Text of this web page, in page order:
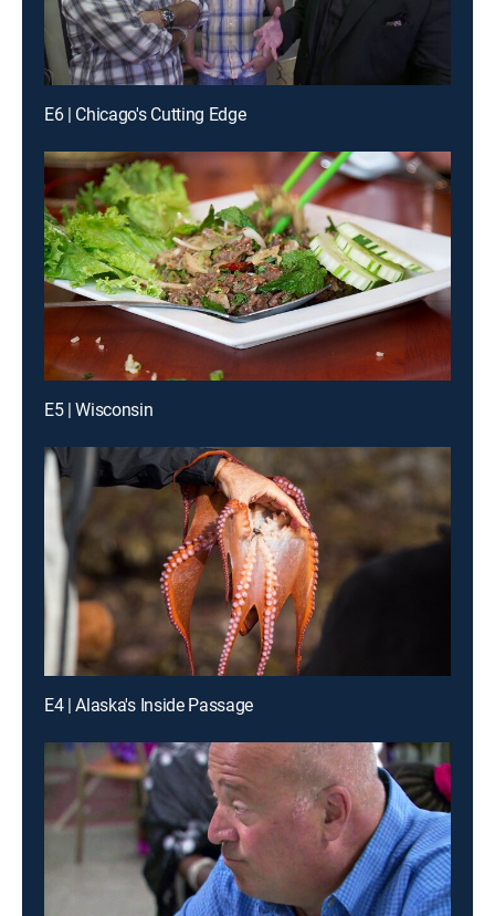
E6 | Chicago's Cutting Edge
E5 | Wisconsin
E4 | Alaska's Inside Passage